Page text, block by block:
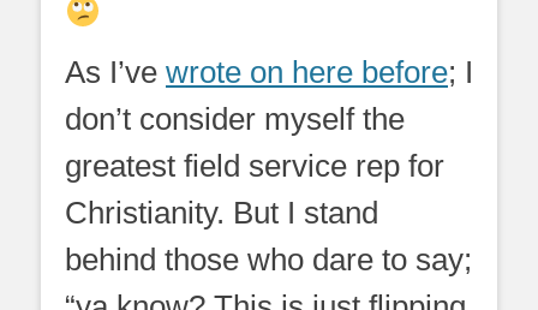
As I’ve wrote on here before; I
don’t consider myself the
greatest field service rep for
Christianity. But I stand
behind those who dare to say;